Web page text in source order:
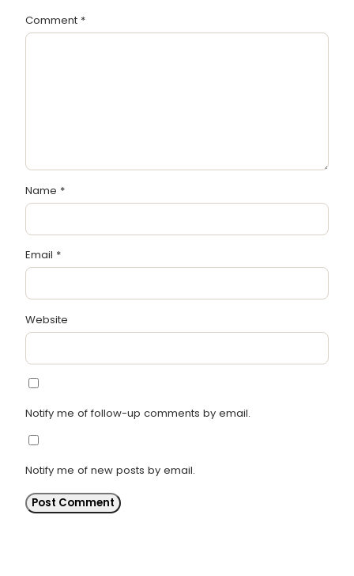
Comment *
Name *
Email *
Website
Notify me of follow-up comments by email.
Notify me of new posts by email.